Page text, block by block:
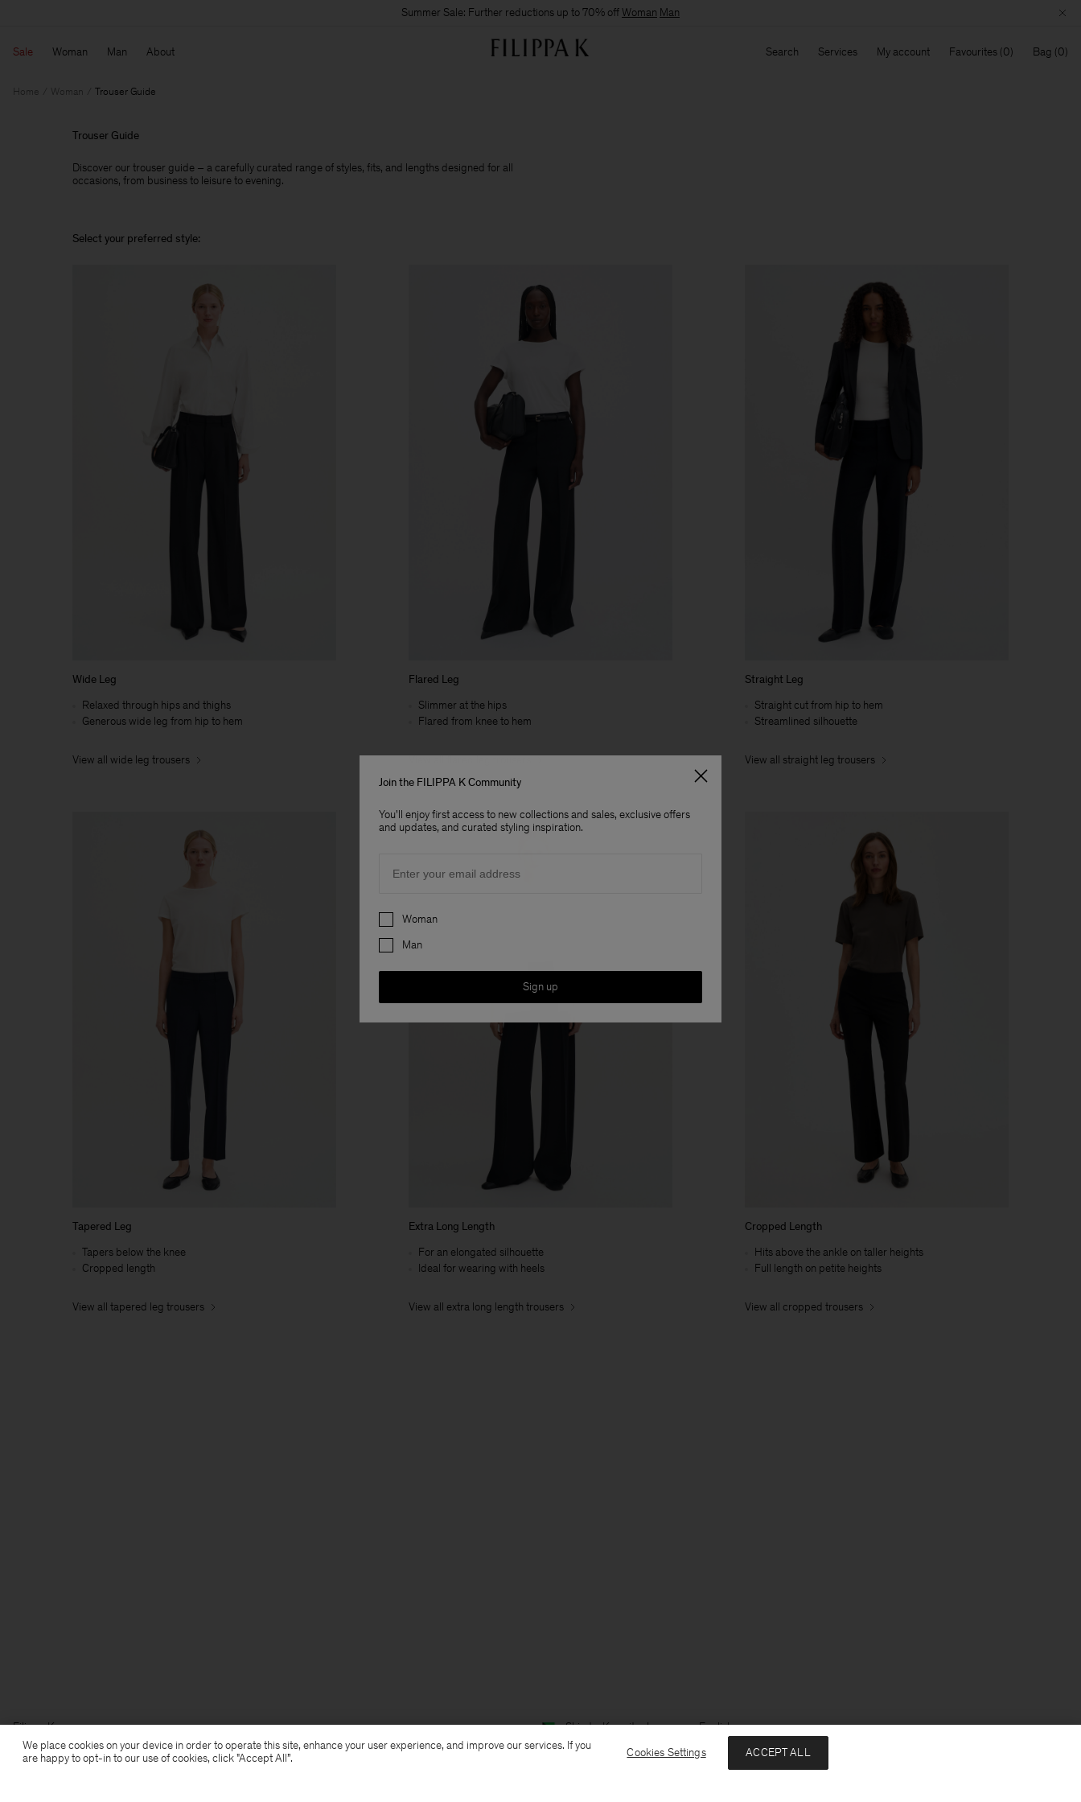
Summer Sale: Further reductions up to 70% offWoman Man
Sale Woman Man About Search Services My account Favourites Bag
Home Woman Trouser Guide
Trouser Guide
Discover our trouser guide – a carefully curated range of styles, fits, and lengths designed for all
occasions, from business to leisure to evening.
Select your preferred style:
Wide Leg
Relaxed through hips and thighs
Generous wide leg from hip to hem
View all wide leg trousers
Flared Leg
Slimmer at the hips
Flared from knee to hem
View all flared leg trousers
Straight Leg
Straight cut from hip to hem
Streamlined silhouette
View all straight leg trousers
Tapered Leg
Tapers below the knee
Cropped length
View all tapered leg trousers
Extra Long Length
For an elongated silhouette
Ideal for wearing with heels
View all extra long length trousers
Cropped Length
Hits above the ankle on taller heights
Full length on petite heights
View all cropped trousers
Filippa K Ship to: Kuwait Language: English
We place cookies on your device in order to operate this site, enhance your user experience, and improve our services. If you
are happy to opt-in to our use of cookies, click "Accept All”.
Cookies Settings ACCEPT ALL
Join the FILIPPA K Community
You'll enjoy first access to new collections and sales, exclusive offers
and updates, and curated styling inspiration.
Preferences
Woman
Man
Sign up